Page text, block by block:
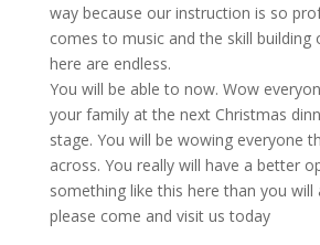
way because our instruction is so
comes to music and the skill building
here are endless.
You will be able to now. Wow
your family at the next Christmas
stage. You will be wowing everyone
across. You really will have a better
something like this here than you will
please come and visit us today